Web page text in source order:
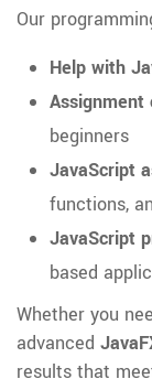
Our
Help with
beginners
JavaScript
functions,
JavaScript
based
Whether you
advanced
results that